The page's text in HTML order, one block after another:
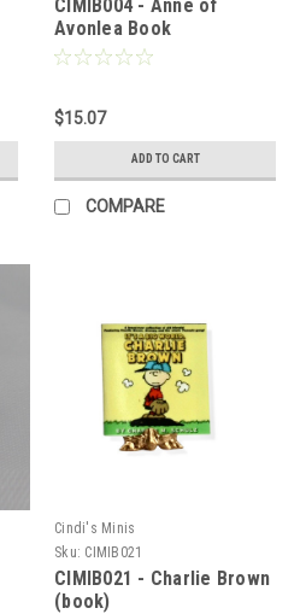
CIMIB004 - Anne of
Avonlea Book
$15.07
ADD TO CART
COMPARE
Cindi's Minis
Sku: CIMIB021
CIMIB021 - Charlie Brown
(book)